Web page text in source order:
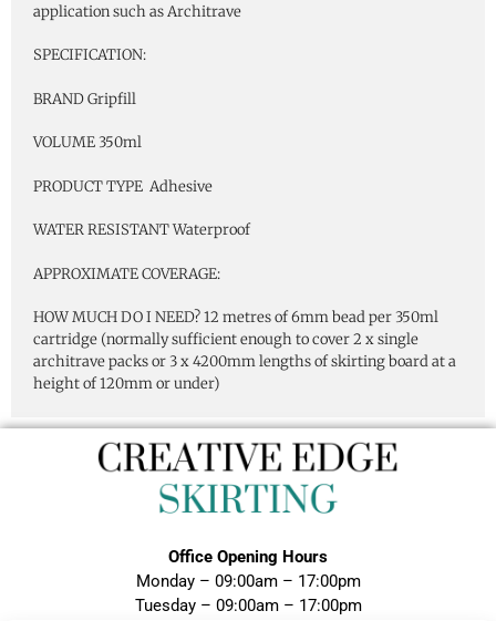
application such as Architrave
SPECIFICATION:
BRAND Gripfill
VOLUME 350ml
PRODUCT TYPE Adhesive
WATER RESISTANT Waterproof
APPROXIMATE COVERAGE:
HOW MUCH DO I NEED? 12 metres of 6mm bead per 350ml
cartridge (normally sufficient enough to cover 2 x single
architrave packs or 3 x 4200mm lengths of skirting board at a
height of 120mm or under)
Office Opening Hours
Monday – 09:00am – 17:00pm
Tuesday – 09:00am – 17:00pm